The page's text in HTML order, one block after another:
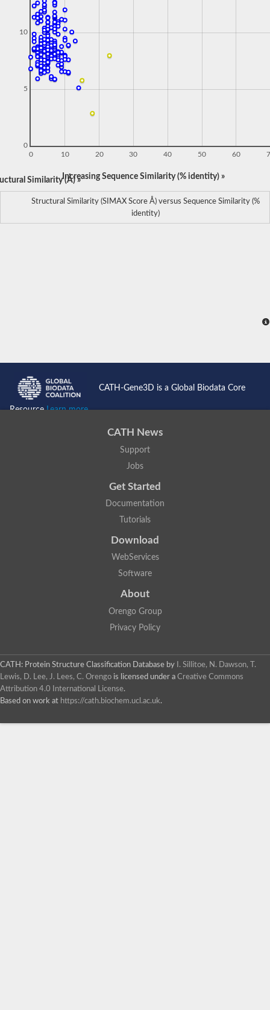
0 10 20 30 40 50 60
0
5
10
Similarity (Å) »Increasing Sequence Similarity (% identity) »
Structural Similarity (SIMAX Score Å) versus Sequence Similarity (%
identity)
CATH-Gene3D is a Global Biodata Core
ResourceLearn more...
CATH News
Support
Jobs
Get Started
Documentation
Tutorials
Download
WebServices
Software
About
Orengo Group
Privacy Policy
CATH: Protein Structure Classification Database by
I. Sillitoe, N. Dawson, T.
Lewis, D. Lee, J. Lees, C. Orengo is licensed under a Creative Commons
Attribution 4.0 International License.
Based on work at https://cath.biochem.ucl.ac.uk.